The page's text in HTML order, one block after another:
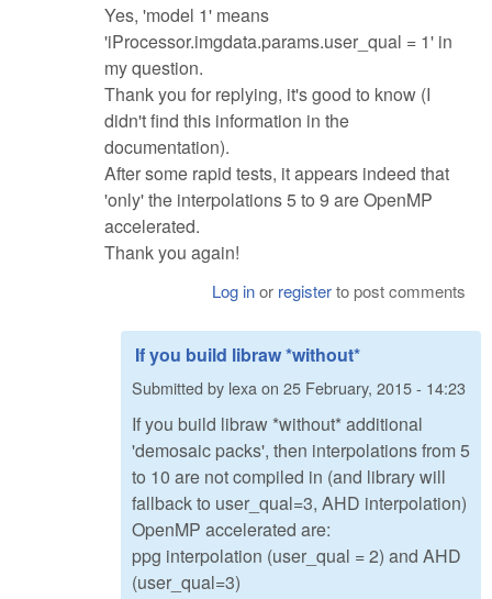
Yes, 'model 1' means
'iProcessor.imgdata.params.user_qual = 1' in
my question.
Thank you for replying, it's good to know (I
didn't find this information in the
documentation).
After some rapid tests, it appears indeed that
'only' the interpolations 5 to 9 are OpenMP
accelerated.
Thank you again!
Log inor registerto post comments
If you build libraw *without*
Submitted by lexa on 25 February, 2015 - 14:23
If you build libraw *without* additional
'demosaic packs', then interpolations from 5
to 10 are not compiled in (and library will
fallback to user_qual=3, AHD interpolation)
OpenMP accelerated are:
ppg interpolation (user_qual = 2) and AHD
(user_qual=3)